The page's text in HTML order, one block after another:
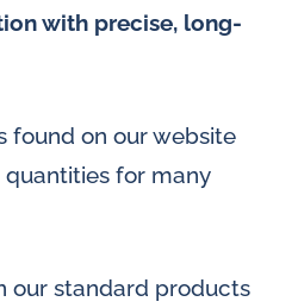
with precise, long-
found on our website
for many
our standard products